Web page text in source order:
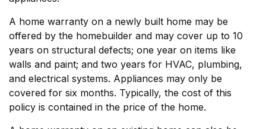
A home warranty on a newly built home may be
offered by the homebuilder and may cover up to 10
years on structural defects; one year on items like
walls and paint; and two years for HVAC, plumbing,
and electrical systems. Appliances may only be
covered for six months. Typically, the cost of this
policy is contained in the price of the home.